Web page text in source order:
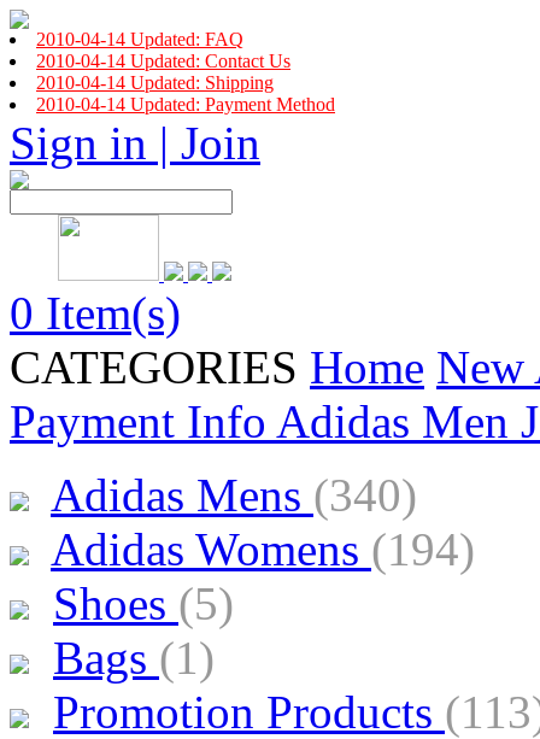
2010-04-14 Updated: FAQ
2010-04-14 Updated: Contact Us
2010-04-14 Updated: Shipping
2010-04-14 Updated: Payment Method
Sign in | Join
0 Item(s)
CATEGORIES Home
Payment Info Adidas Men
Adidas Mens (340)
Adidas Womens (194)
Shoes (5)
Bags (1)
Promotion Products